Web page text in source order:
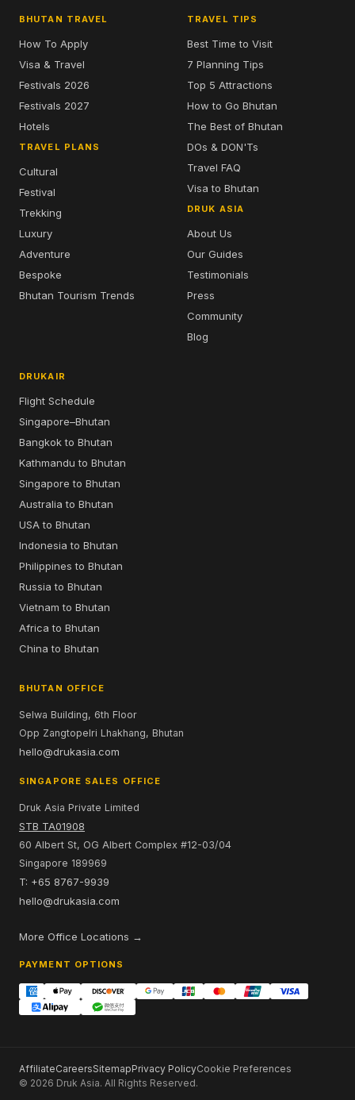
BHUTAN TRAVEL
How To Apply
Visa & Travel
Festivals 2026
Festivals 2027
Hotels
TRAVEL PLANS
Cultural
Festival
Trekking
Luxury
Adventure
Bespoke
Bhutan Tourism Trends
TRAVEL TIPS
Best Time to Visit
7 Planning Tips
Top 5 Attractions
How to Go Bhutan
The Best of Bhutan
DOs & DON'Ts
Travel FAQ
Visa to Bhutan
DRUK ASIA
About Us
Our Guides
Testimonials
Press
Community
Blog
DRUKAIR
Flight Schedule
Singapore–Bhutan
Bangkok to Bhutan
Kathmandu to Bhutan
Singapore to Bhutan
Australia to Bhutan
USA to Bhutan
Indonesia to Bhutan
Philippines to Bhutan
Russia to Bhutan
Vietnam to Bhutan
Africa to Bhutan
China to Bhutan
BHUTAN OFFICE
Selwa Building, 6th Floor
Opp Zangtopelri Lhakhang, Bhutan
hello@drukasia.com
SINGAPORE SALES OFFICE
Druk Asia Private Limited
STB TA01908
60 Albert St, OG Albert Complex #12-03/04
Singapore 189969
T: +65 8767-9939
hello@drukasia.com
More Office Locations →
PAYMENT OPTIONS
AffiliateCareersSitemapPrivacy PolicyCookie Preferences
© 2026 Druk Asia. All Rights Reserved.